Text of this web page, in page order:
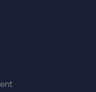
Dacia - Sales
2UG